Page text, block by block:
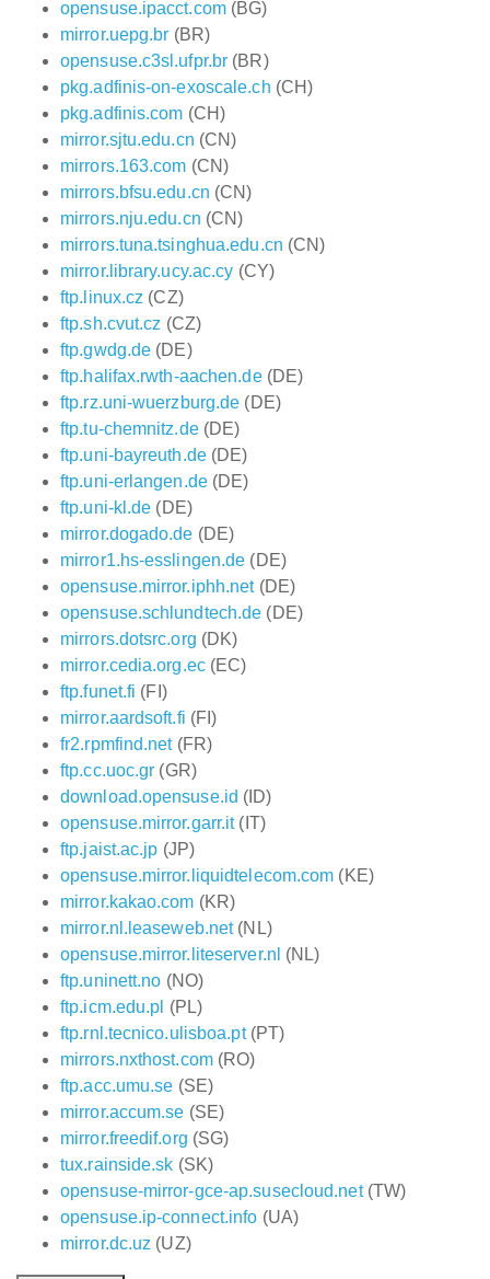
opensuse.ipacct.com(BG)
mirror.uepg.br (BR)
opensuse.c3sl.ufpr.br (BR)
pkg.adfinis-on-exoscale.ch (CH)
pkg.adfinis.com (CH)
mirror.sjtu.edu.cn (CN)
mirrors.163.com (CN)
mirrors.bfsu.edu.cn (CN)
mirrors.nju.edu.cn (CN)
mirrors.tuna.tsinghua.edu.cn (CN)
mirror.library.ucy.ac.cy (CY)
ftp.linux.cz (CZ)
ftp.sh.cvut.cz (CZ)
ftp.gwdg.de (DE)
ftp.halifax.rwth-aachen.de(DE)
ftp.rz.uni-wuerzburg.de (DE)
ftp.tu-chemnitz.de(DE)
ftp.uni-bayreuth.de(DE)
ftp.uni-erlangen.de(DE)
ftp.uni-kl.de (DE)
mirror.dogado.de (DE)
mirror1.hs-esslingen.de (DE)
opensuse.mirror.iphh.net(DE)
opensuse.schlundtech.de (DE)
mirrors.dotsrc.org (DK)
mirror.cedia.org.ec(EC)
ftp.funet.fi (FI)
mirror.aardsoft.fi (FI)
fr2.rpmfind.net(FR)
ftp.cc.uoc.gr (GR)
download.opensuse.id (ID)
opensuse.mirror.garr.it(IT)
ftp.jaist.ac.jp (JP)
opensuse.mirror.liquidtelecom.com (KE)
mirror.kakao.com (KR)
mirror.nl.leaseweb.net(NL)
opensuse.mirror.liteserver.nl (NL)
ftp.uninett.no (NO)
ftp.icm.edu.pl (PL)
ftp.rnl.tecnico.ulisboa.pt(PT)
mirrors.nxthost.com(RO)
ftp.acc.umu.se (SE)
mirror.accum.se (SE)
mirror.freedif.org (SG)
tux.rainside.sk (SK)
opensuse-mirror-gce-ap.susecloud.net(TW)
opensuse.ip-connect.info (UA)
mirror.dc.uz (UZ)